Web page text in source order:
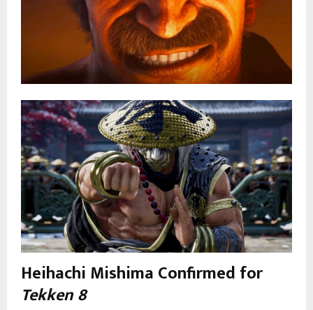
Heihachi Mishima Confirmed for
Tekken 8